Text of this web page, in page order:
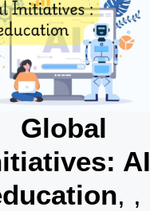
Global
AI
, ,